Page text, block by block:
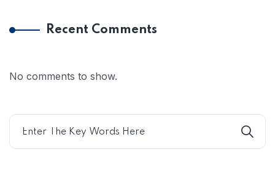
Recent Comments
No comments to show.